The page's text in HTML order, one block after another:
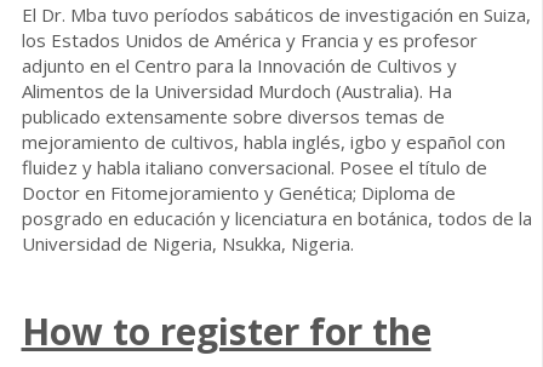
El Dr. Mba tuvo períodos sabáticos de investigación en Suiza,
los Estados Unidos de América y Francia y es profesor
adjunto en el Centro para la Innovación de Cultivos y
Alimentos de la Universidad Murdoch (Australia). Ha
publicado extensamente sobre diversos temas de
mejoramiento de cultivos, habla inglés, igbo y español con
fluidez y habla italiano conversacional. Posee el título de
Doctor en Fitomejoramiento y Genética; Diploma de
posgrado en educación y licenciatura en botánica, todos de la
Universidad de Nigeria, Nsukka, Nigeria.
How to register for the